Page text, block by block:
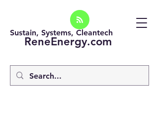
ReneEnergy.com
Sustain, Systems, Cleantech